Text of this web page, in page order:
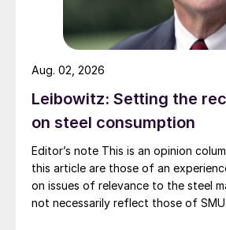
Leibowitz: Setting the
on steel consumption
Editor’s note This is an opinion
this article are those of an
on issues of relevance to the steel
not necessarily reflect those of
Aug. 02, 2026